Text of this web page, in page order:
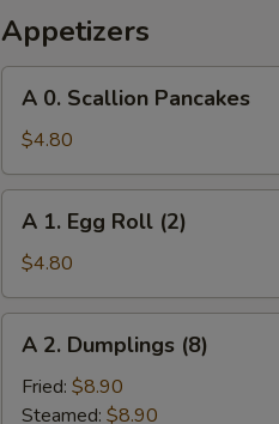
Appetizers
Scallion
Pancakes
A 0. Scallion Pancakes
$4.80
Egg
Roll
(2)
A 1. Egg Roll (2)
$4.80
Dumplings
(8)
A 2. Dumplings (8)
Fried: $8.90
Steamed: $8.90